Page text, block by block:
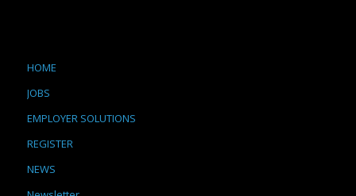
HOME
JOBS
EMPLOYER SOLUTIONS
REGISTER
NEWS